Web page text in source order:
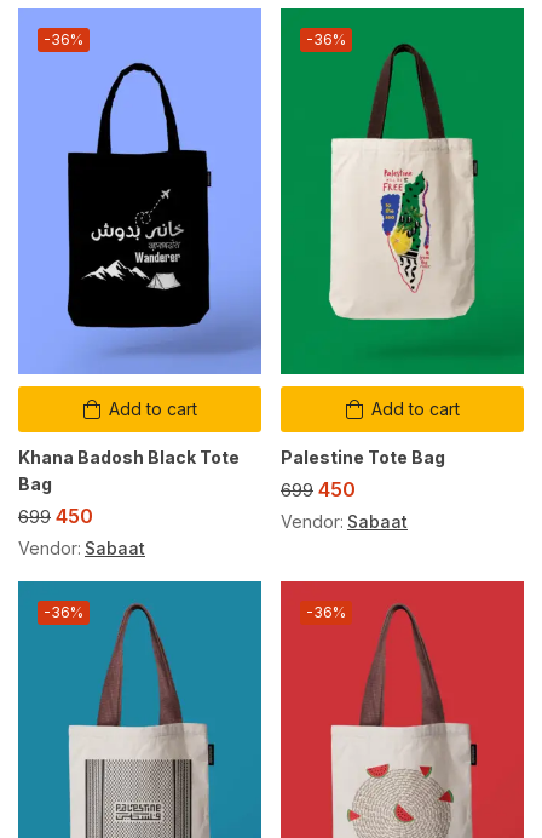
Add to cart
-36%
Khana Badosh Black Tote
Bag
699 450
Vendor: Sabaat
Add to cart
-36%
Palestine Tote Bag
699 450
Vendor: Sabaat
-36% -36%